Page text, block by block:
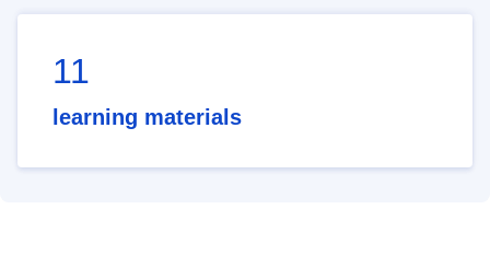
11
learning materials